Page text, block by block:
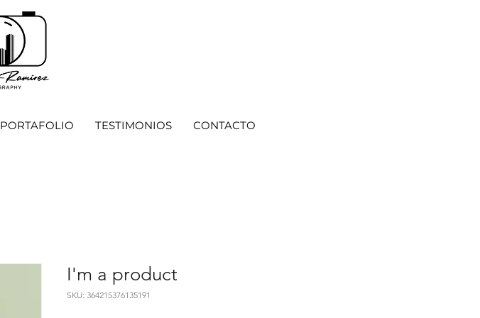
PORTAFOLIO TESTIMONIOS CONTACTO
I'm a product
SKU: 364215376135191